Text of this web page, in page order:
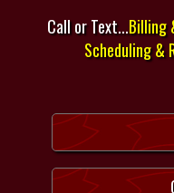
Call or Text...Billing
Scheduling &